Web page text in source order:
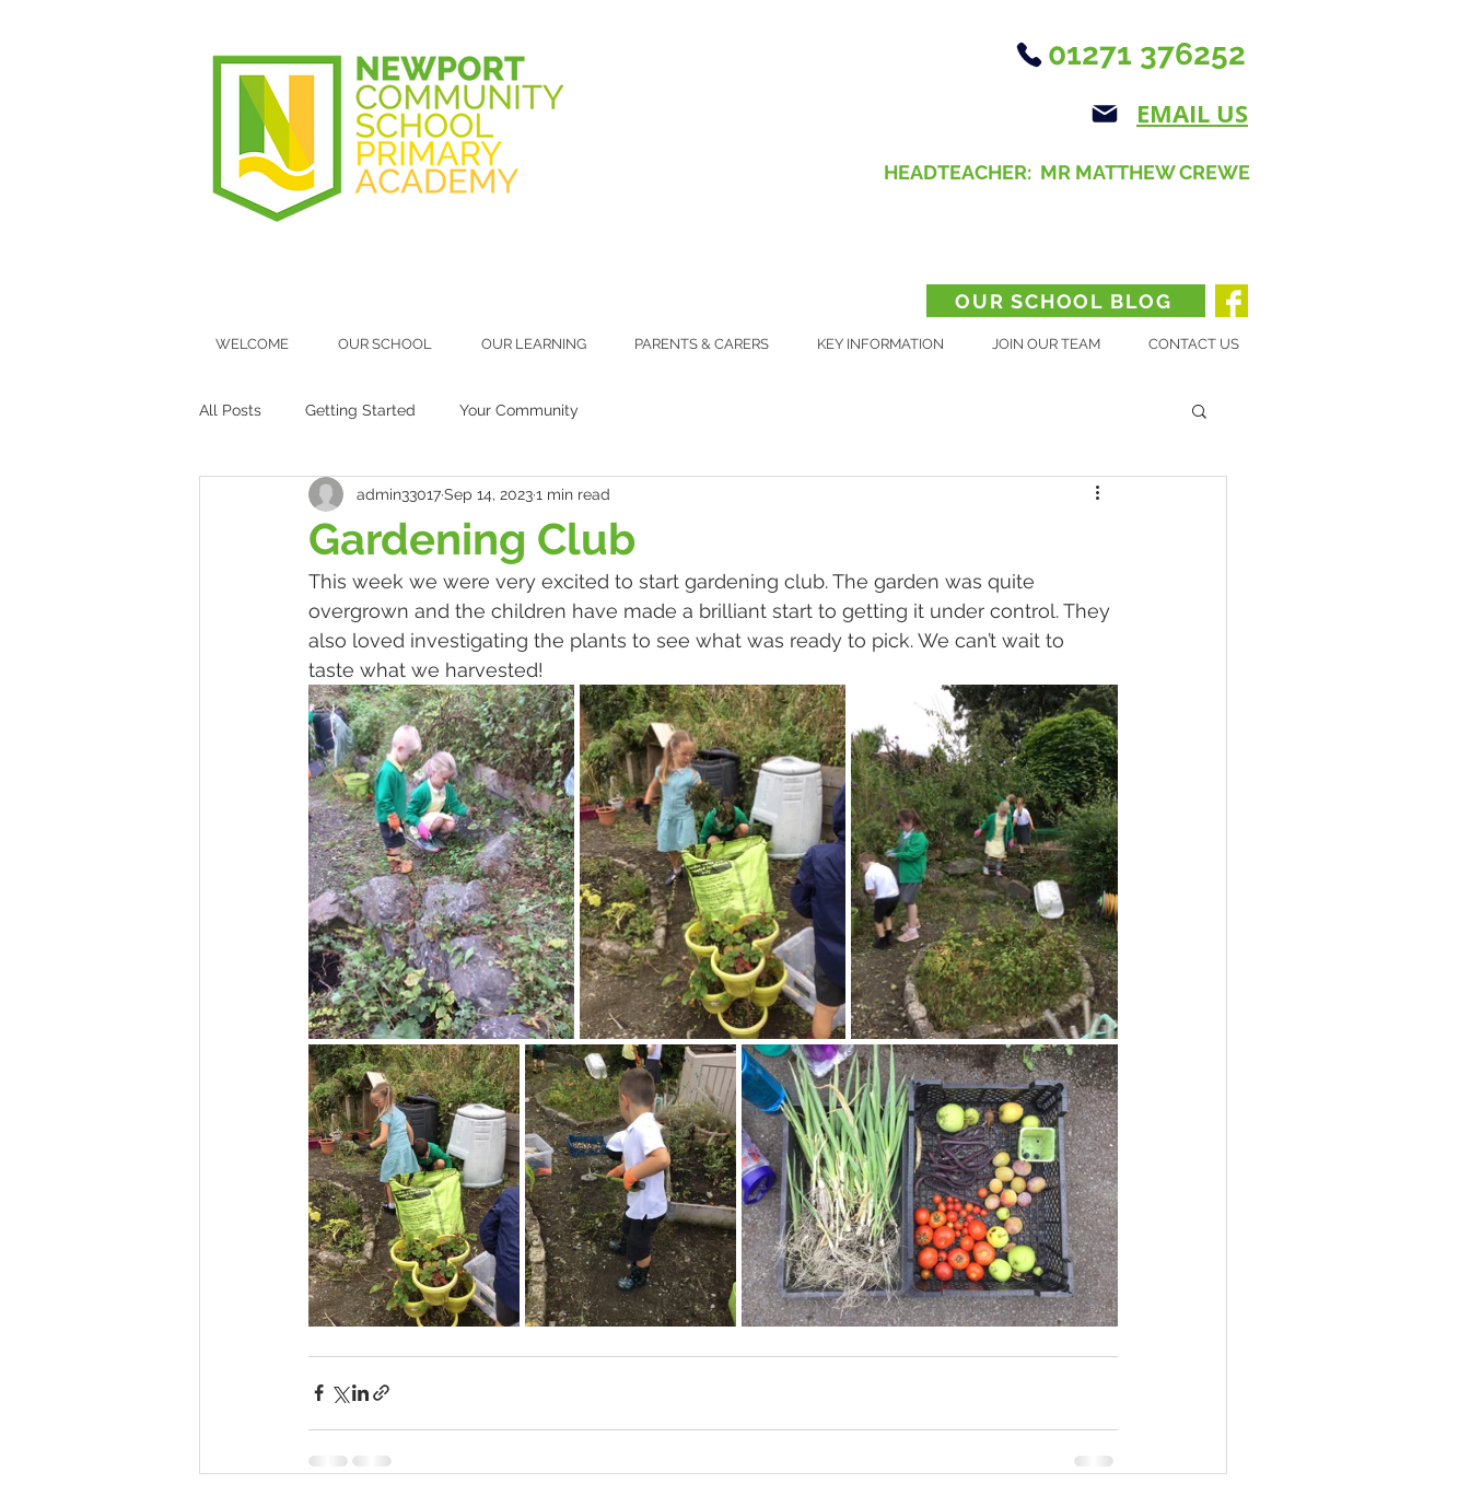
01271 376252
EMAIL US
HEADTEACHER: MR MATTHEW CREWE
OUR SCHOOL BLOG
WELCOME OUR SCHOOL OUR LEARNING PARENTS & CARERS KEY INFORMATION JOIN OUR TEAM CONTACT US
All Posts Getting Started Your Community
Gardening Club
admin33017Sep 14, 20231 min read
This week we were very excited to start gardening club. The garden was quite
overgrown and the children have made a brilliant start to getting it under control. They
also loved investigating the plants to see what was ready to pick. We can’t wait to
taste what we harvested!